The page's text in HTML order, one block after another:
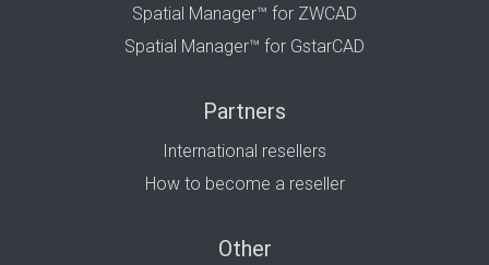
Spatial Manager™ for ZWCAD
Spatial Manager™ for GstarCAD
Partners
International resellers
How to become a reseller
Other